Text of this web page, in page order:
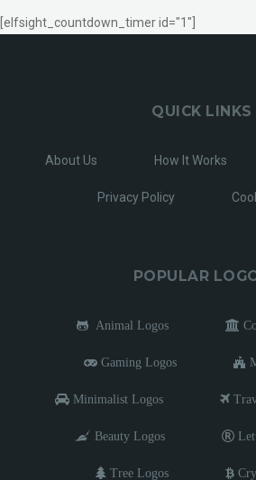
[elfsight_countdown_timer id="1"]
QUICK LINKS
About Us How It Works
Privacy Policy
POPULAR
Animal Logos
Gaming Logos
Minimalist Logos
Beauty Logos
Tree Logos